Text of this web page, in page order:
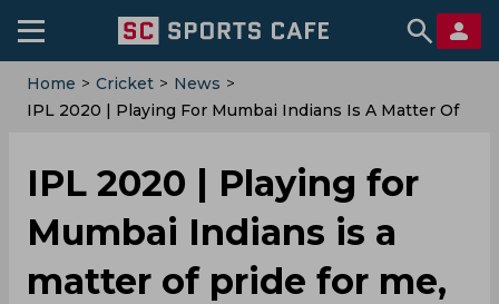
Home > Cricket > News >
IPL 2020 | Playing For Mumbai Indians Is A Matter Of
IPL 2020 | Playing for
Mumbai Indians is a
matter of pride for me,